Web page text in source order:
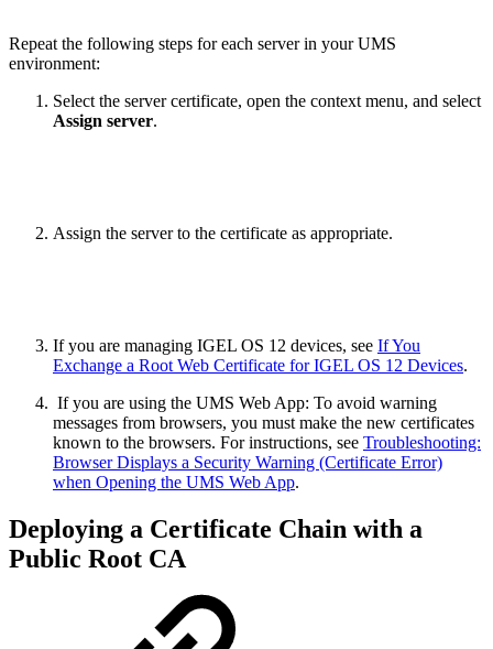
Repeat the following steps for each server in your UMS
environment:
Select the server certificate, open the context menu, and select
Assign server.
Assign the server to the certificate as appropriate.
If you are managing IGEL OS 12 devices, see If You
Exchange a Root Web Certificate for IGEL OS 12 Devices.
If you are using the UMS Web App: To avoid warning
messages from browsers, you must make the new certificates
known to the browsers. For instructions, see Troubleshooting:
Browser Displays a Security Warning (Certificate Error)
when Opening the UMS Web App.
Deploying a Certificate Chain with a
Public Root CA